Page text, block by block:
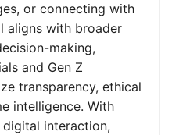
or connecting with
aligns with broader
making,
and Gen Z
transparency, ethical
intelligence. With
interaction,